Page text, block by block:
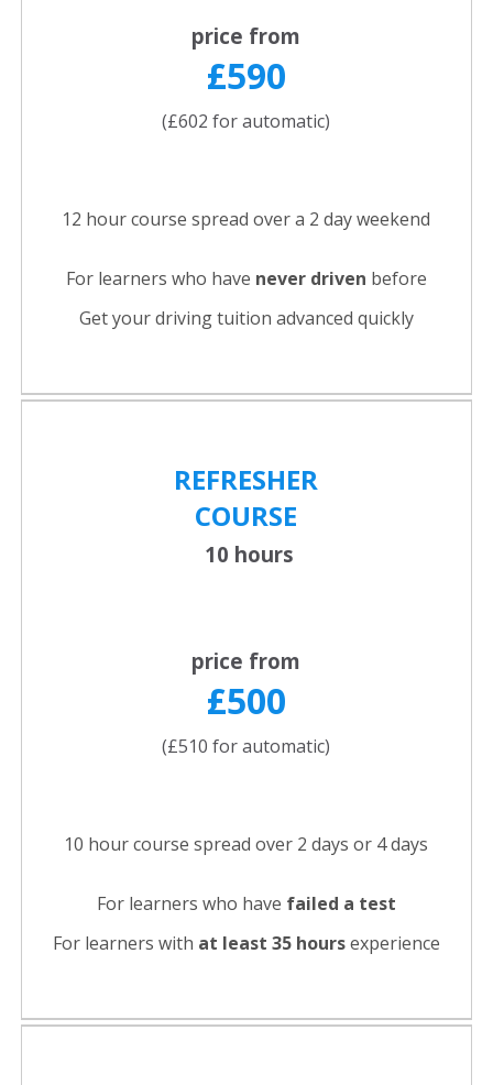
price from
£590
(£602 for automatic)
12 hour course spread over a 2 day weekend
For learners who have never driven before
Get your driving tuition advanced quickly
REFRESHER
COURSE
10 hours
price from
£500
(£510 for automatic)
10 hour course spread over 2 days or 4 days
For learners who have failed a test
For learners with at least 35 hoursexperience